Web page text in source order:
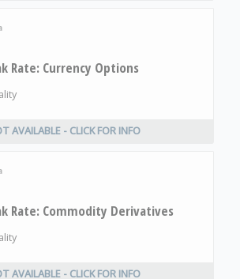
Rate: Currency Options
AVAILABLE - CLICK FOR INFO
Rate: Commodity Derivatives
AVAILABLE - CLICK FOR INFO